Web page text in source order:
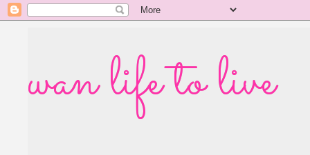
wan life to live